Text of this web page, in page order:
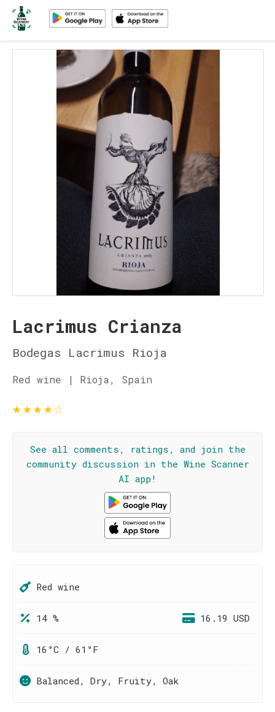
Lacrimus Crianza
Bodegas Lacrimus Rioja
Red wine | Rioja, Spain
★★★★☆
See all comments, ratings, and join the
community discussion in the Wine Scanner
AI app!
Red wine
14 % 16.19 USD
16°C / 61°F
Balanced, Dry, Fruity, Oak